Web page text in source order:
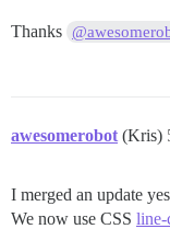
Thanks
awesomerobot (Kris)
I merged an update
We now use CSS line-